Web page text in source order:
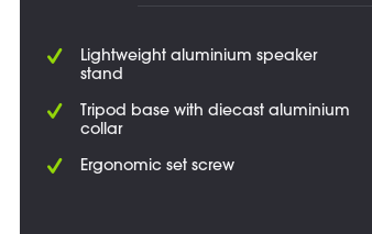
Lightweight aluminium speaker
stand
Tripod base with diecast aluminium
collar
Ergonomic set screw